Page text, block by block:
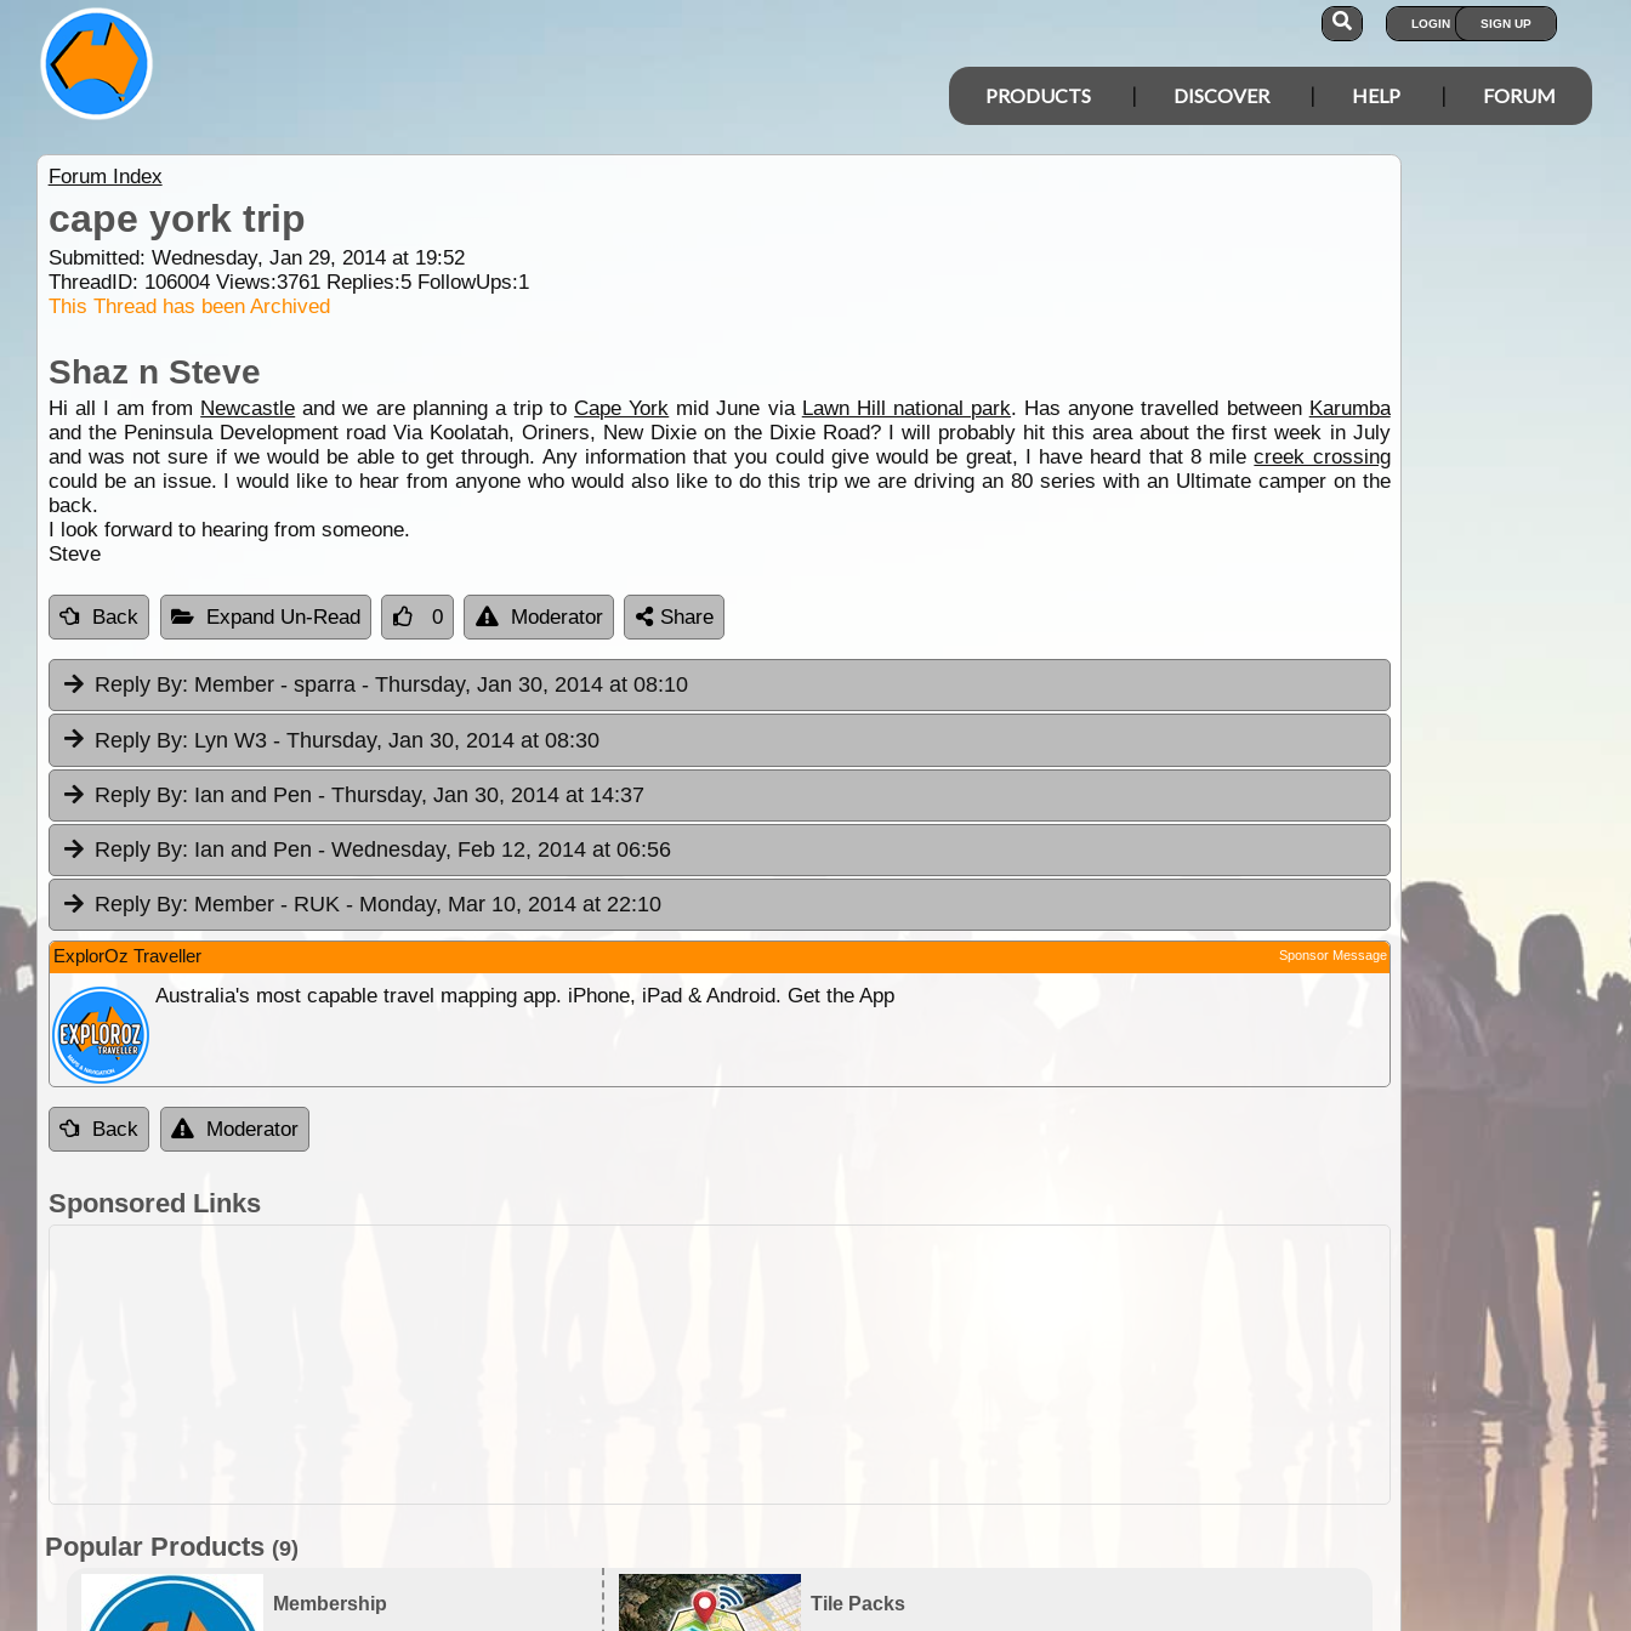
LOGIN SIGN UP
PRODUCTS DISCOVER HELP FORUM
Forum Index
cape york trip
Submitted: Wednesday, Jan 29, 2014 at 19:52
ThreadID: 106004Views:3761Replies:5FollowUps:1
This Thread has been Archived
Shaz n Steve
Hi all I am from Newcastle and we are planning a trip toCape York mid June via Lawn Hill national park. Has anyone travelled between Karumba
and the Peninsula Development road Via Koolatah, Oriners, New Dixie on the Dixie Road? I will probably hit this area about the first week in July
and was not sure if we would be able to get through. Any information that you could give would be great, I have heard that 8 milecreek crossing
could be an issue. I would like to hear from anyone who would also like to do this trip we are driving an 80 series with an Ultimate camper on the
back.
I look forward to hearing from someone.
Steve
Back Expand Un-Read 0 Moderator Share
Reply By: Member - sparra - Thursday, Jan 30, 2014 at 08:10
Reply By: Lyn W3 - Thursday, Jan 30, 2014 at 08:30
Reply By: Ian and Pen - Thursday, Jan 30, 2014 at 14:37
Reply By: Ian and Pen - Wednesday, Feb 12, 2014 at 06:56
Reply By: Member - RUK - Monday, Mar 10, 2014 at 22:10
ExplorOz Traveller Sponsor Message
Australia's most capable travel mapping app. iPhone, iPad & Android. Get the App
Back Moderator
Sponsored Links
Popular Products (9)
Membership Tile Packs